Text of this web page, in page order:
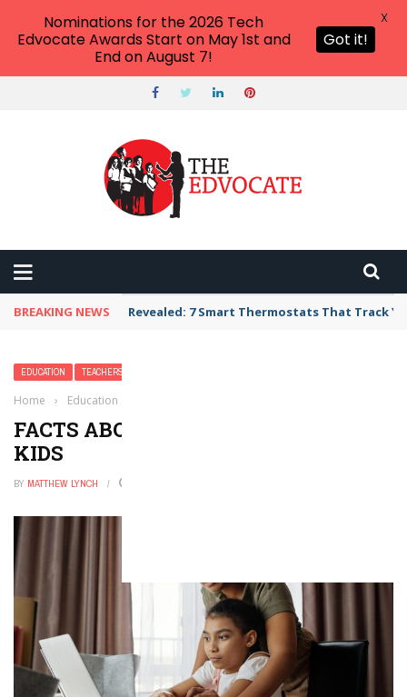
BREAKING NEWS Unbelievable: AI Scams Are Now Hitting
EDUCATION TEACHERS
Home › Education
FACTS ABOUT NORTH AMERICA FOR
KIDS
BY MATTHEW LYNCH
Nominations for the 2026 Tech
Edvocate Awards Start on May 1st and
End on August 7!
Got it!
X